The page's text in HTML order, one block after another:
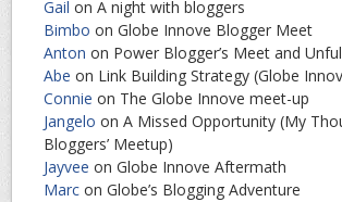
Gail on A night with bloggers
Bimbo on Globe Innove Blogger Meet
Anton on Power Blogger’s Meet and
Abe on Link Building Strategy (Globe
Connie on The Globe Innove meet-up
Jangelo on A Missed Opportunity (My
Bloggers’ Meetup)
Jayvee on Globe Innove Aftermath
Marc on Globe’s Blogging Adventure